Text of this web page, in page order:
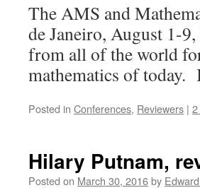
The AMS and
de Janeiro, August 1-
from all of the world
mathematics of
Posted in Conferences, Reviewers |
Hilary Putnam,
Posted on March 30, 2016by